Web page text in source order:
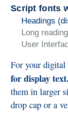
Script fonts
Headings
Long
User
For your
for display text.
them in larger
drop cap or a